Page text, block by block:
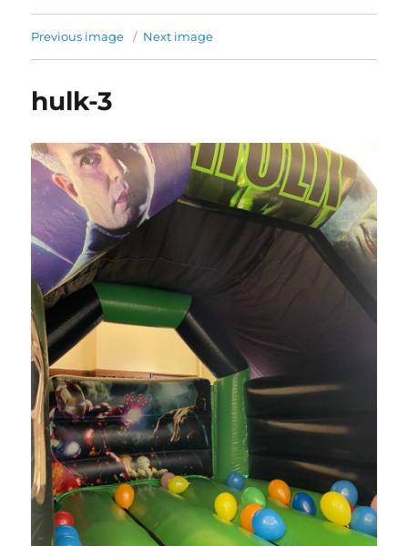
Previous image Next image
hulk-3